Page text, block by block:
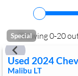
Showing0-20
Special
Used 2024
Malibu LT